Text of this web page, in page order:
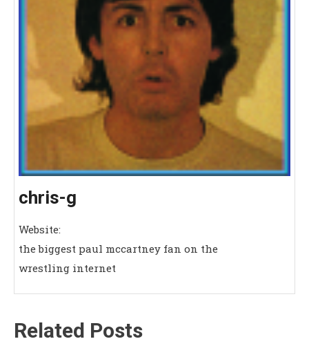
chris-g
Website:
the biggest paul mccartney fan on the
wrestling internet
Related Posts